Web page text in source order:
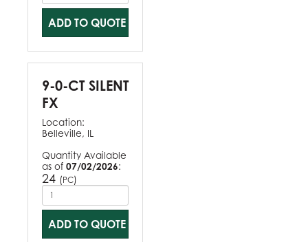
ADD TO QUOTE
9-0-CT SILENT
FX
Location:
Belleville, IL
Quantity Available
as of 07/02/2026:
24 (PC)
ADD TO QUOTE